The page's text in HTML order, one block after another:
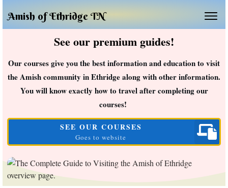
Amish of Ethridge TN
See our premium guides!
Our courses give you the best information and education to visit
the Amish community in Ethridge along with other information.
You will know exactly how to travel after completing our
courses!
SEE OUR COURSES
Goes to website